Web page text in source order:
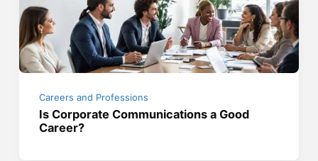
Careers and Professions
Is Corporate Communications a Good
Career?